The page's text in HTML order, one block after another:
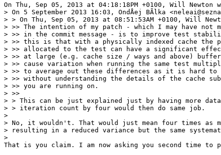
On Thu, Sep 05, 2013 at 04:18:18PM +0100, Will Newton
> On 5 September 2013 16:03, OndÅej BÃlka
> > On Thu, Sep 05, 2013 at 08:51:53AM +0100, Will
> >> The intention of my patch - which I may have not
> >> in the commit message - is to improve test
> >> this is that with a physically indexed cache the
> >> allocated to the test can have a significant
> >> at large (e.g. cache size / ways and above)
> >> cause variation when running the same test
> >> to average out these differences as it is hard to
> >> without understanding the details of the cache
> >> you are running on.
> >>
> > This can be just explained just by having more
> > iteration count by four would then do same job.
>
> No, it wouldn't. That would just mean four times as
> resulting in a reduced variance but the same
>
That is you claim. I am now asking you second time to